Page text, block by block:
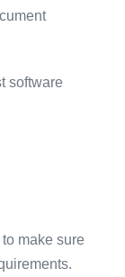
software
make sure